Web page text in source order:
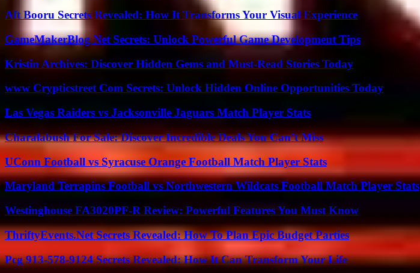
Aft Booru Secrets Revealed: How It Transforms Your Visual Experience
GameMakerBlog Net Secrets: Unlock Powerful Game Development Tips
Kristin Archives: Discover Hidden Gems and Must-Read Stories Today
www Crypticstreet Com Secrets: Unlock Hidden Online Opportunities Today
Las Vegas Raiders vs Jacksonville Jaguars Match Player Stats
Charalabush For Sale: Discover Incredible Deals You Can’t Miss
UConn Football vs Syracuse Orange Football Match Player Stats
Maryland Terrapins Football vs Northwestern Wildcats Football Match Player Stats
Westinghouse FA3020PF-R Review: Powerful Features You Must Know
ThriftyEvents.Net Secrets Revealed: How To Plan Epic Budget Parties
Pcg 913-578-9124 Secrets Revealed: How It Can Transform Your Life